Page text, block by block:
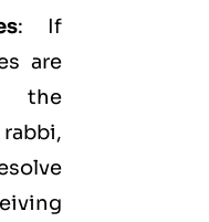
: If
are
the